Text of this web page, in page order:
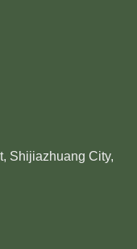
Shijiazhuang City,